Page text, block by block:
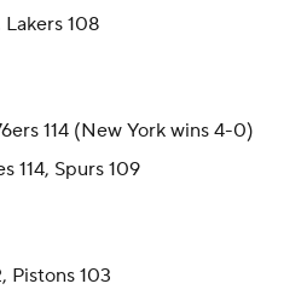
Lakers 108
114 (New York wins 4-0)
114, Spurs 109
Pistons 103